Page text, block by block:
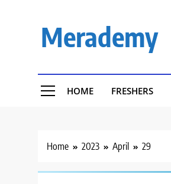
Merademy
HOME FRESHERS
Home 2023 April 29